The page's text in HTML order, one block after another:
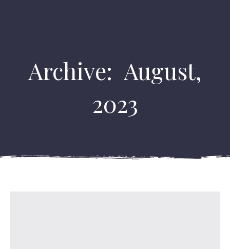
Archive: August,
2023